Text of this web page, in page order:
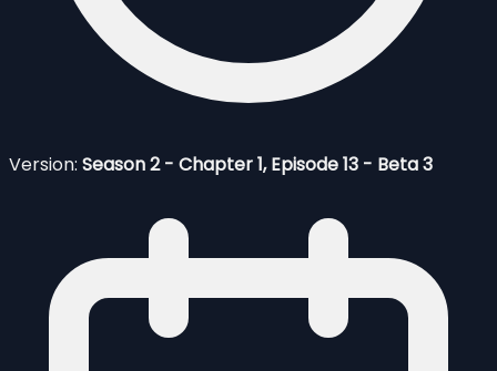
Version: Season 2 - Chapter 1, Episode 13 - Beta 3